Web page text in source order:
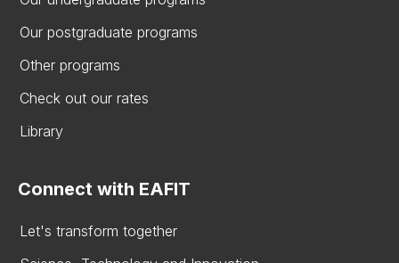
Our postgraduate programs
Other programs
Check out our rates
Library
Connect with EAFIT
Let's transform together